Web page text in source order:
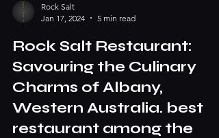
Rock Salt
Jan 17, 2024
5 min read
Rock Salt Restaurant:
Savouring the Culinary
Charms of Albany,
Western Australia. best
restaurant among the